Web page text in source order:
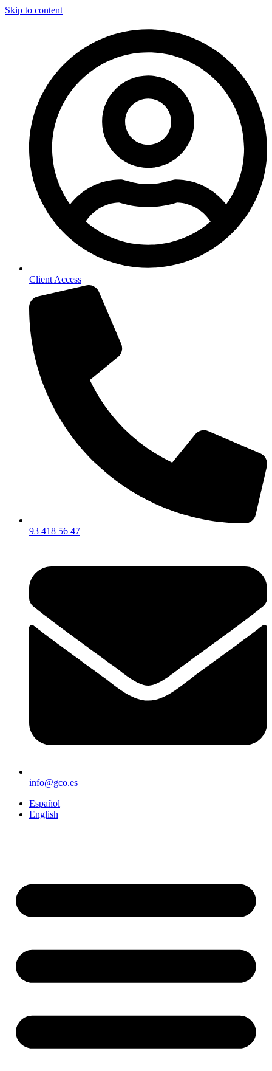
Skip to content
Client Access
93 418 56 47
info@gco.es
Español
English